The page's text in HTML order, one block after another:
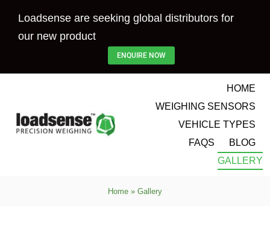
Loadsense are seeking global distributors for
our new product
ENQUIRE NOW
HOME
WEIGHING SENSORS
VEHICLE TYPES
FAQS
BLOG
GALLERY
Home » Gallery